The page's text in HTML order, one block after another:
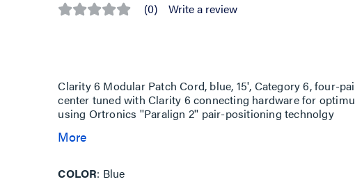
No (0) Write a review
Clarity 6 Modular Patch Cord, blue, 15', Category 6, four-
center tuned with Clarity 6 connecting hardware for
using Ortronics ''Paralign 2'' pair-positioning technolgy
More
COLOR Blue